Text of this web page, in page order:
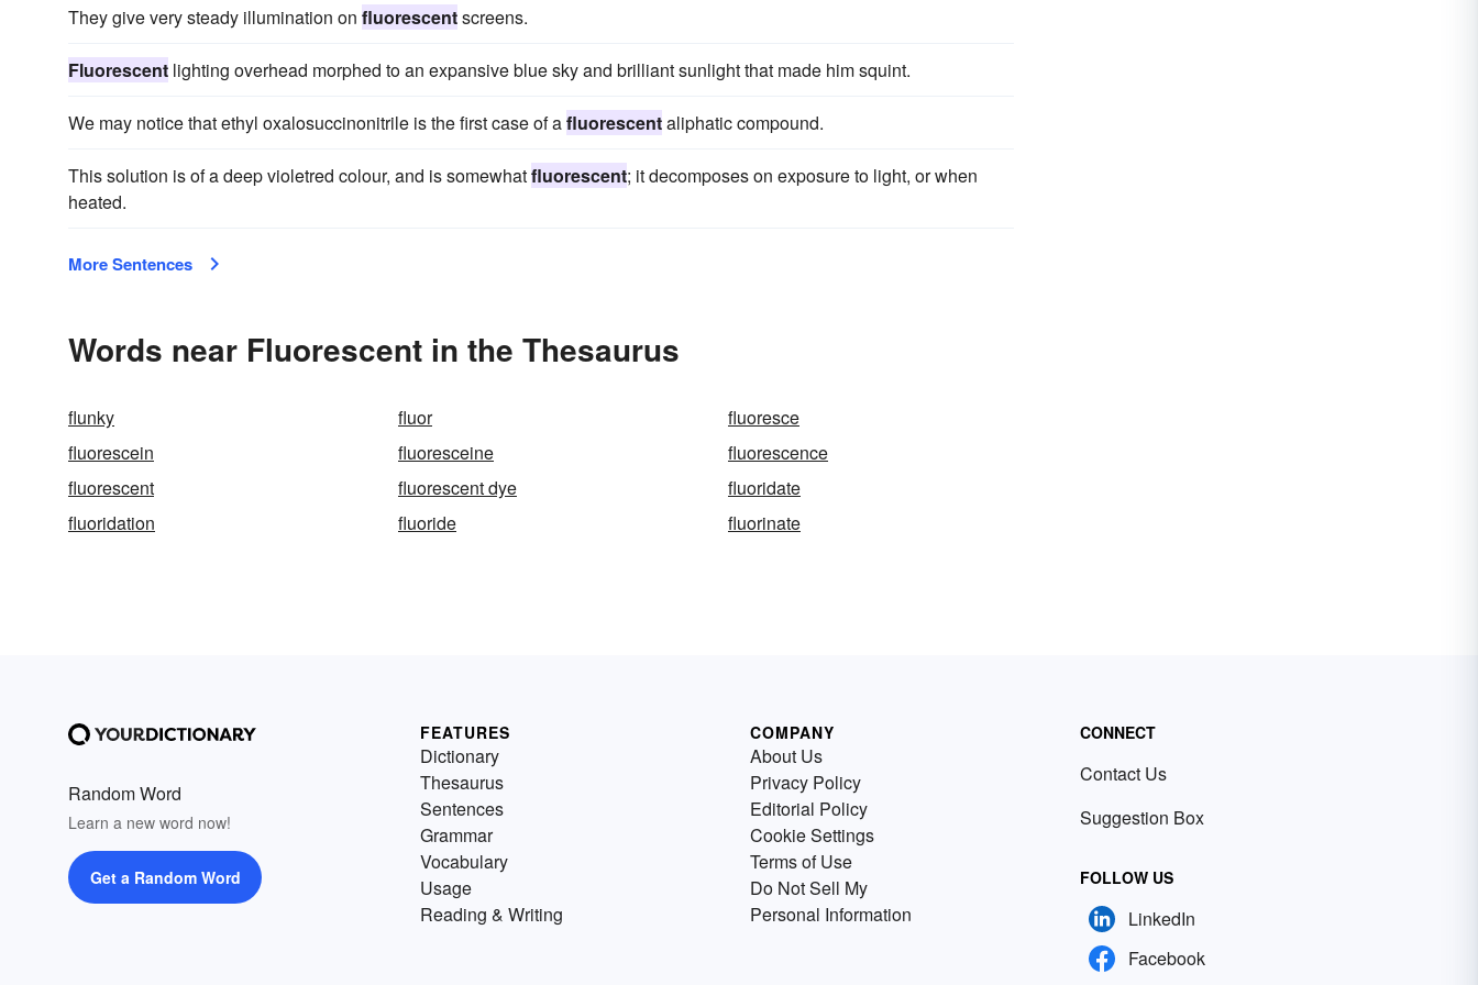
They give very steady illumination on fluorescentscreens.
Fluorescent lighting overhead morphed to an expansive blue sky and brilliant sunlight that made him squint.
We may notice that ethyl oxalosuccinonitrile is the first case of afluorescentaliphatic compound.
This solution is of a deep violetred colour, and is somewhatfluorescent; it decomposes on exposure to light, or when
heated.
More Sentences
Words near Fluorescent in the Thesaurus
flunky fluor
fluoresce
fluorescein
fluoresceine
fluorescence
fluorescent
fluorescent dye
fluoridate
fluoridation
fluoride fluorinate
Random Word
Learn a new word now!
Get a Random Word
FEATURES
Dictionary
Thesaurus
Sentences
Grammar
Vocabulary
Usage
Reading & Writing
COMPANY
About Us
Privacy Policy
Editorial Policy
Cookie Settings
Terms of Use
Do Not Sell My
Personal Information
CONNECT
Contact Us
Suggestion Box
FOLLOW US
LinkedIn
Facebook